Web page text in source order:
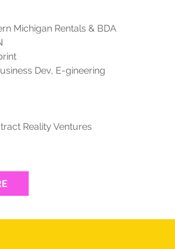
Michigan Rentals & BDA
Dev, E-gineering
Reality Ventures